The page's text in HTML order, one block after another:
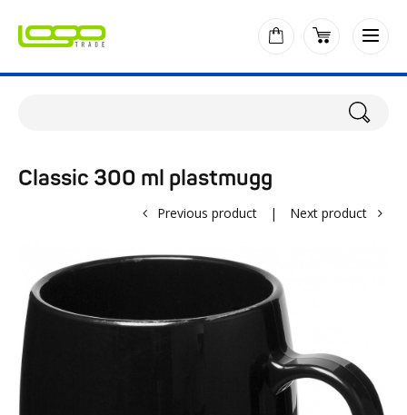
Classic 300 ml plastmugg
Previous product | Next product